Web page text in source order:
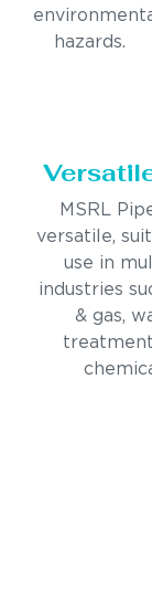
hazards.
MSRL
versatile,
use in
industries
& gas,